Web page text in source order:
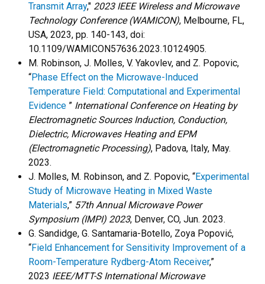
Transmit Array," 2023 IEEE Wireless and Microwave
Technology Conference (WAMICON), Melbourne, FL,
USA, 2023, pp. 140-143, doi:
10.1109/WAMICON57636.2023.10124905.
M. Robinson, J. Molles, V. Yakovlev, and Z. Popovic,
“Phase Effect on the Microwave-Induced
Temperature Field: Computational and Experimental
Evidence ” International Conference on Heating by
Electromagnetic Sources Induction, Conduction,
Dielectric, Microwaves Heating and EPM
(Electromagnetic Processing), Padova, Italy, May.
2023.
J. Molles, M. Robinson, and Z. Popovic, “Experimental
Study of Microwave Heating in Mixed Waste
Materials,” 57th Annual Microwave Power
Symposium (IMPI) 2023, Denver, CO, Jun. 2023.
G. Sandidge, G. Santamaria-Botello, Zoya Popović,
“Field Enhancement for Sensitivity Improvement of a
Room-Temperature Rydberg-Atom Receiver,”
2023 IEEE/MTT-S International Microwave